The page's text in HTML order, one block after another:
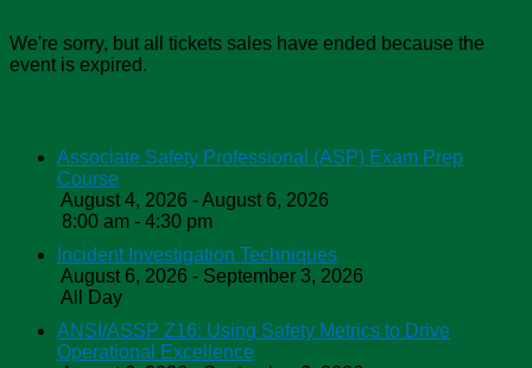
We're sorry, but all tickets sales have ended because the
event is expired.
Associate Safety Professional (ASP) Exam Prep
Course
August 4, 2026 - August 6, 2026
8:00 am - 4:30 pm
Incident Investigation Techniques
August 6, 2026 - September 3, 2026
All Day
ANSI/ASSP Z16: Using Safety Metrics to Drive
Operational Excellence